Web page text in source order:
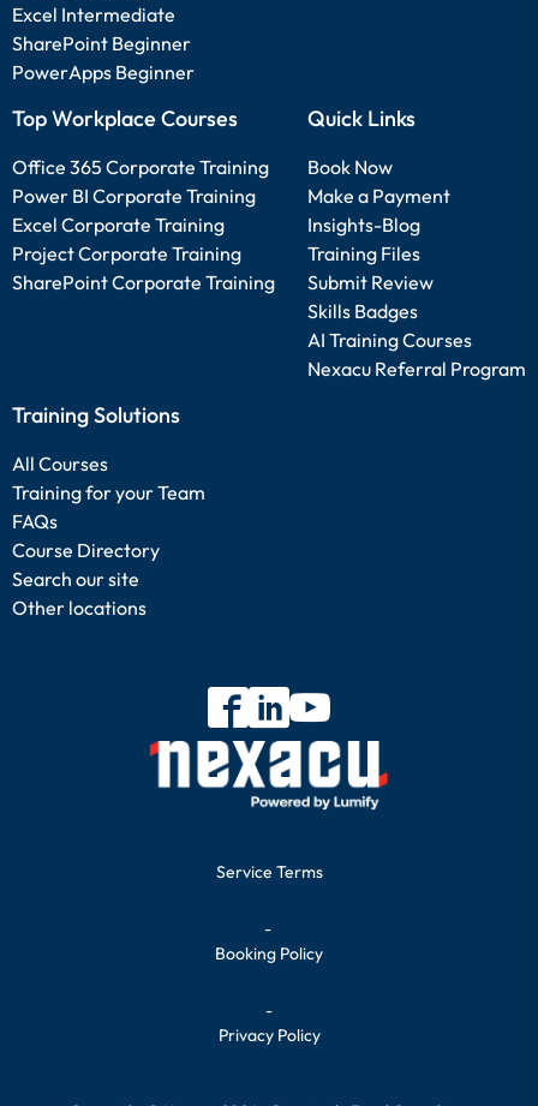
Excel Intermediate
SharePoint Beginner
PowerApps Beginner
Top Workplace Courses
Office 365 Corporate Training
Power BI Corporate Training
Excel Corporate Training
Project Corporate Training
SharePoint Corporate Training
Quick Links
Book Now
Make a Payment
Insights-Blog
Training Files
Submit Review
Skills Badges
AI Training Courses
Nexacu Referral Program
Training Solutions
All Courses
Training for your Team
FAQs
Course Directory
Search our site
Other locations
Service Terms
-
Booking Policy
-
Privacy Policy